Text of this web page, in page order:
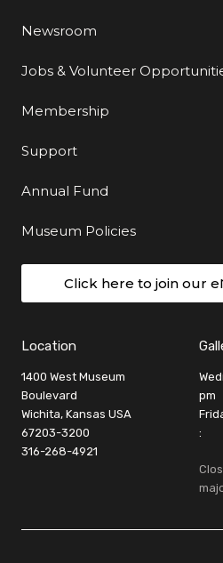
Newsroom
Jobs & Volunteer
Membership
Support
Annual Fund
Museum Policies
Click here to join our
Location
1400 West Museum
Boulevard
Wichita, Kansas USA
67203-3200
316-268-4921
pm
: